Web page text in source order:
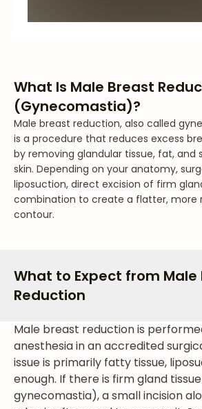
What Is Male Breast
(Gynecomastia)?
Male breast reduction, also called
is a procedure that reduces excess
by removing glandular tissue, fat, and
skin. Depending on your anatomy,
liposuction, direct excision of firm
combination to create a flatter, more
contour.
What to Expect from Male
Reduction
Male breast reduction is
anesthesia in an accredited
issue is primarily fatty tissue,
enough. If there is firm gland
gynecomastia), a small incision